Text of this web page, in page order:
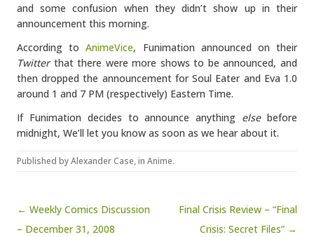
and some confusion when they didn’t show up in their
announcement this morning.
According toAnimeVice, Funimation announced on their
Twitterthat there were more shows to be announced, and
then dropped the announcement for Soul Eater and Eva 1.0
around 1 and 7 PM (respectively) Eastern Time.
If Funimation decides to announce anything elsebefore
midnight, We’ll let you know as soon as we hear about it.
Published byAlexander Case, in Anime.
Post navigation
← Weekly Comics Discussion
– December 31, 2008
Final Crisis Review – “Final
Crisis: Secret Files” →